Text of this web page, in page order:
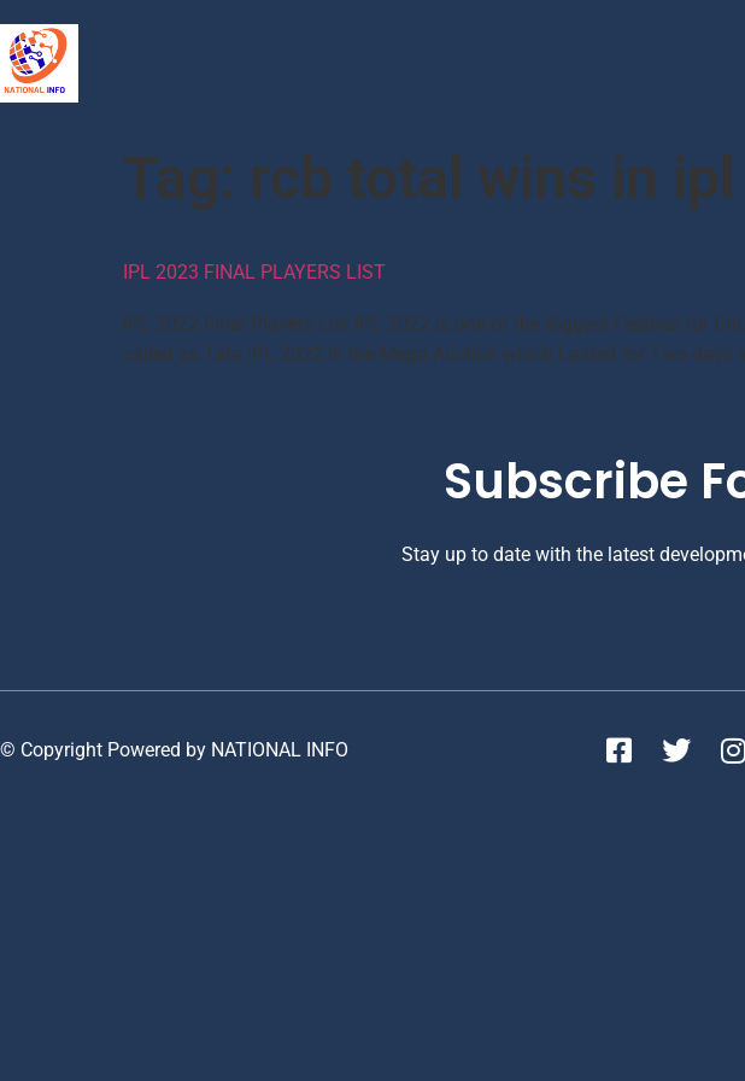
Tag: rcb total wins in ipl
IPL 2023 FINAL PLAYERS LIST
IPL 2022 Final Players List IPL 2022 is one of the Biggest Festival for
called as Tata IPL 2022.In the Mega Auction which Lasted for Two
Subscribe
Stay up to date with the latest
© Copyright Powered by NATIONAL INFO